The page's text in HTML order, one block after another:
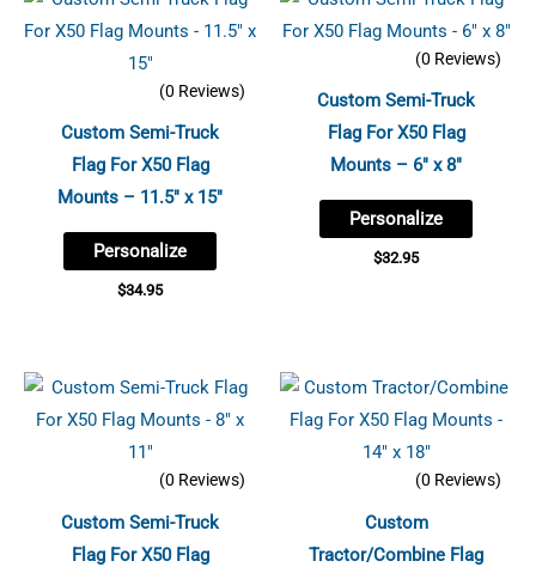
(0 Reviews)
Custom Semi-Truck
Flag For X50 Flag
Mounts – 11.5″ x 15″
Personalize
$34.95
(0 Reviews)
Custom Semi-Truck
Flag For X50 Flag
Mounts – 6″ x 8″
Personalize
$32.95
(0 Reviews)
Custom Semi-Truck
Flag For X50 Flag
(0 Reviews)
Custom
Tractor/Combine Flag